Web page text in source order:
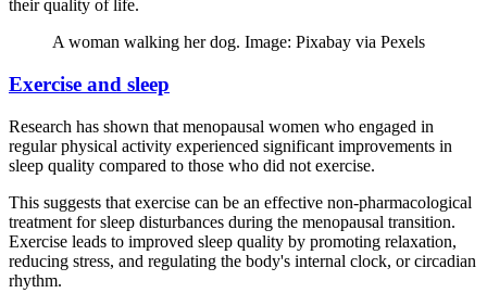
their quality of life.
A woman walking her dog. Image: Pixabay via Pexels
Exercise and sleep
Research has shown that menopausal women who engaged in
regular physical activity experienced significant improvements in
sleep quality compared to those who did not exercise.
This suggests that exercise can be an effective non-pharmacological
treatment for sleep disturbances during the menopausal transition.
Exercise leads to improved sleep quality by promoting relaxation,
reducing stress, and regulating the body's internal clock, or circadian
rhythm.